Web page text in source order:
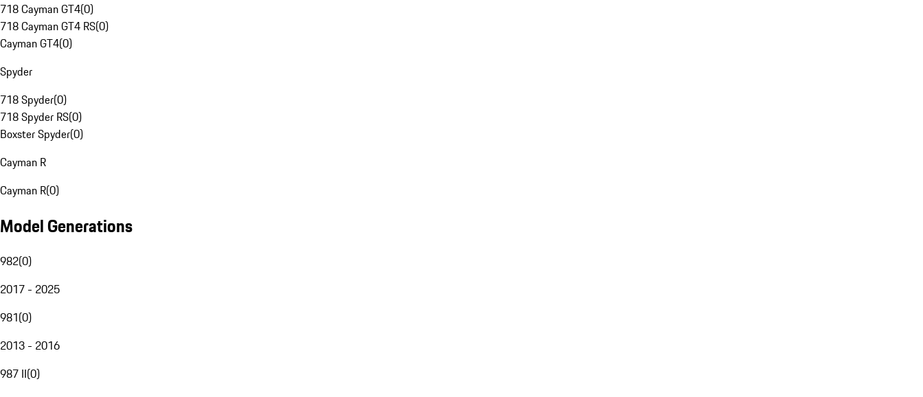
718 Cayman GT4(0)
718 Cayman GT4 RS(0)
Cayman GT4(0)
Spyder
718 Spyder(0)
718 Spyder RS(0)
Boxster Spyder(0)
Cayman R
Cayman R(0)
Model Generations
982(0)
2017 - 2025
981(0)
2013 - 2016
987 II(0)